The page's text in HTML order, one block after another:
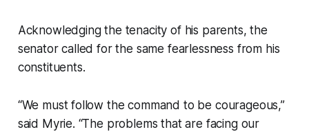
Acknowledging the tenacity of his parents, the
senator called for the same fearlessness from his
constituents.
“We must follow the command to be courageous,”
said Myrie. “The problems that are facing our